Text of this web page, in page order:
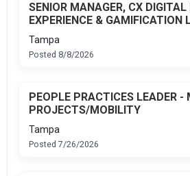
SENIOR MANAGER, CX DIGITAL
EXPERIENCE & GAMIFICATION
Tampa
Posted 8/8/2026
PEOPLE PRACTICES LEADER -
PROJECTS/MOBILITY
Tampa
Posted 7/26/2026